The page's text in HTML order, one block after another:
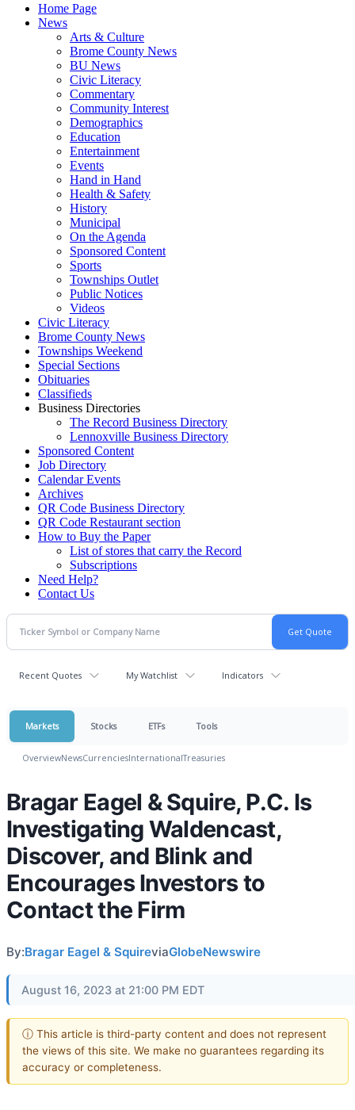
Home Page
News
Arts & Culture
Brome County News
BU News
Civic Literacy
Commentary
Community Interest
Demographics
Education
Entertainment
Events
Hand in Hand
Health & Safety
History
Municipal
On the Agenda
Sponsored Content
Sports
Townships Outlet
Public Notices
Videos
Civic Literacy
Brome County News
Townships Weekend
Special Sections
Obituaries
Classifieds
Business Directories
The Record Business Directory
Lennoxville Business Directory
Sponsored Content
Job Directory
Calendar Events
Archives
QR Code Business Directory
QR Code Restaurant section
How to Buy the Paper
List of stores that carry the Record
Subscriptions
Need Help?
Contact Us
Recent Quotes My Watchlist Indicators
Markets Stocks ETFs Tools
OverviewNewsCurrenciesInternationalTreasuries
Bragar Eagel & Squire, P.C. Is
Investigating Waldencast,
Discover, and Blink and
Encourages Investors to
Contact the Firm
By:Bragar Eagel & SquireviaGlobeNewswire
August 16, 2023 at 21:00 PM EDT
ⓘ This article is third-party content and does not represent
the views of this site. We make no guarantees regarding its
accuracy or completeness.